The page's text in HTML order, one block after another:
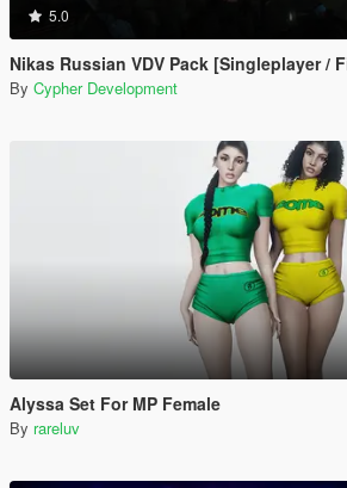
5.0
Nikas Russian VDV Pack [Singleplayer /
By Cypher Development
Alyssa Set For MP Female
By rareluv